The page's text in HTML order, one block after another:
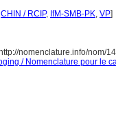
CHIN / RCIP, IfM-SMB-PK, VP]
http://nomenclature.info/nom/
/ Nomenclature pour le